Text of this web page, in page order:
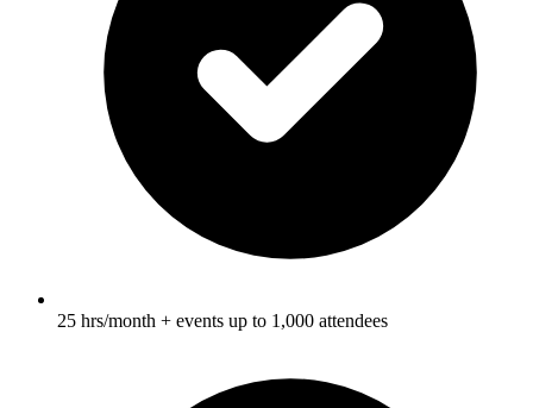
25 hrs/month + events up to 1,000 attendees